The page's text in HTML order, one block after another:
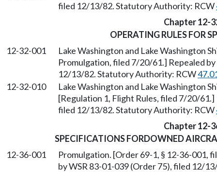
filed 12/13/82. Statutory Authority: RCW
Chapter 12-
OPERATING RULES FOR
12-32-001
Lake Washington and Lake Washington
Promulgation, filed 7/20/61.] Repealed
12/13/82. Statutory Authority: RCW
12-32-010
Lake Washington and Lake Washington
[Regulation 1, Flight Rules, filed 7/20/
filed 12/13/82. Statutory Authority: RCW
Chapter 12-
SPECIFICATIONS FORDOWNED
12-36-001
Promulgation. [Order 69-1, § 12-36-
by WSR 83-01-039 (Order 75), filed 12/